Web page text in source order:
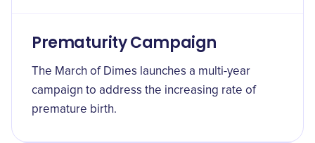
Prematurity Campaign
The March of Dimes launches a multi-year
campaign to address the increasing rate of
premature birth.